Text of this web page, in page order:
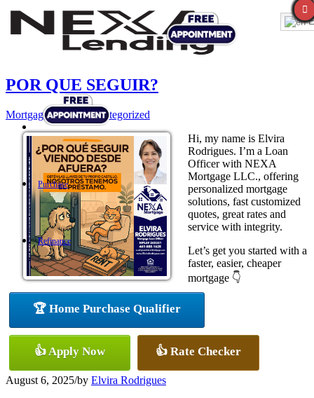
Purchase
Refinance
FHA
POR QUE SEGUIR?
Mortgage,News,Uncategorized
Hi, my name is Elvira
Rodrigues. I’m a Loan
Officer with NEXA
Mortgage LLC., offering
personalized mortgage
solutions, fast customized
quotes, great rates and
service with integrity.
Let’s get you started with a
faster, easier, cheaper
mortgage 👇
🏆 Home Purchase Qualifier
👍 Apply Now 👍 Rate Checker
August 6, 2025/by Elvira Rodrigues